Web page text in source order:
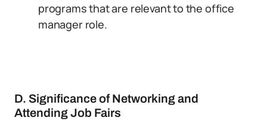
programs that are relevant to the office
manager role.
D. Significance of Networking and
Attending Job Fairs